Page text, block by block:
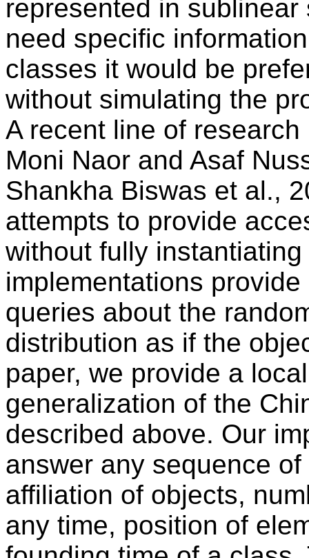
represented in
need specific
classes it would be
without simulating the
A recent line of
Moni Naor and Asaf
Shankha Biswas et al.,
attempts to provide
without fully
implementations
queries about the
distribution as if the
paper, we provide a
generalization of the
described above. Our
answer any sequence
affiliation of objects,
any time, position of